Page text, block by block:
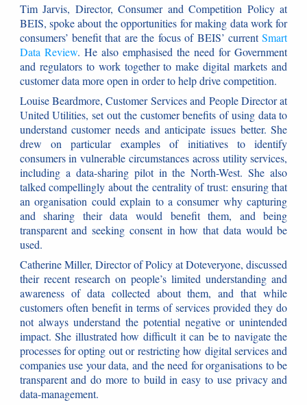
Tim Jarvis, Director, Consumer and Competition Policy at
BEIS, spoke about the opportunities for making data work for
consumers’ benefit that are the focus of BEIS’ currentSmart
Data Review. He also emphasised the need for Government
and regulators to work together to make digital markets and
customer data more open in order to help drive competition.
Louise Beardmore, Customer Services and People Director at
United Utilities, set out the customer benefits of using data to
understand customer needs and anticipate issues better. She
drew on particular examples of initiatives to identify
consumers in vulnerable circumstances across utility services,
including a data-sharing pilot in the North-West. She also
talked compellingly about the centrality of trust: ensuring that
an organisation could explain to a consumer why capturing
and sharing their data would benefit them, and being
transparent and seeking consent in how that data would be
used.
Catherine Miller, Director of Policy at Doteveryone, discussed
their recent research on people’s limited understanding and
awareness of data collected about them, and that while
customers often benefit in terms of services provided they do
not always understand the potential negative or unintended
impact. She illustrated how difficult it can be to navigate the
processes for opting out or restricting how digital services and
companies use your data, and the need for organisations to be
transparent and do more to build in easy to use privacy and
data-management.